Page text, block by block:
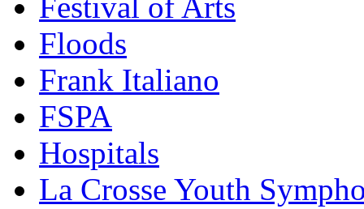
Floods
Frank Italiano
FSPA
Hospitals
La Crosse Youth